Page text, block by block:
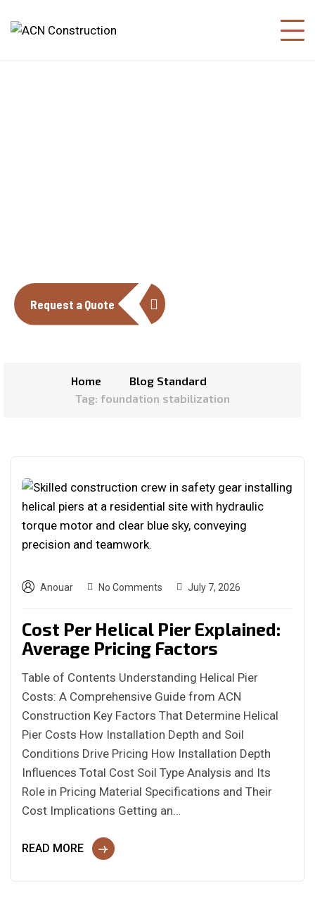
Request a Quote
Home
Blog Standard
Tag: foundation stabilization
Anouar No Comments July 7, 2026
Cost Per Helical Pier Explained:
Average Pricing Factors
Table of Contents Understanding Helical Pier
Costs: A Comprehensive Guide from ACN
Construction Key Factors That Determine Helical
Pier Costs How Installation Depth and Soil
Conditions Drive Pricing How Installation Depth
Influences Total Cost Soil Type Analysis and Its
Role in Pricing Material Specifications and Their
Cost Implications Getting an…
READ MORE